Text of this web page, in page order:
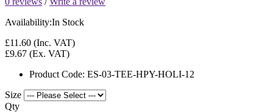
Availability:In Stock
£11.60 (Inc. VAT)
£9.67 (Ex. VAT)
Product Code: ES-03-TEE-HPY-HOLI-12
Size
Qty